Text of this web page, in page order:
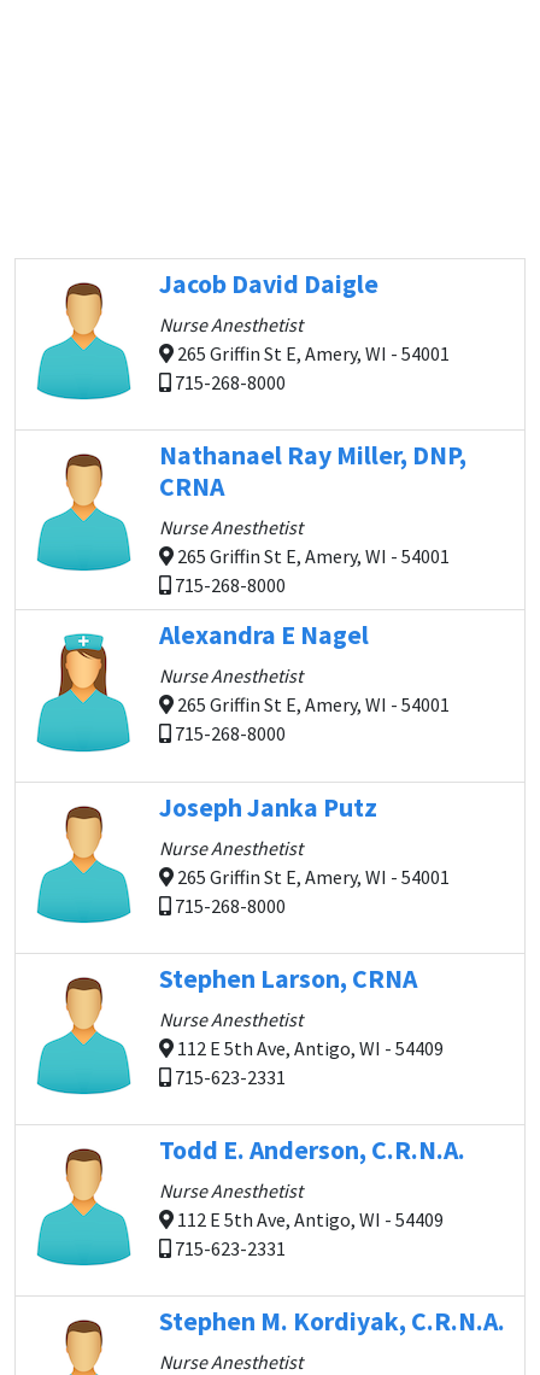
Jacob David Daigle
Nurse Anesthetist
265 Griffin St E, Amery, WI - 54001
715-268-8000
Nathanael Ray Miller, DNP,
CRNA
Nurse Anesthetist
265 Griffin St E, Amery, WI - 54001
715-268-8000
Alexandra E Nagel
Nurse Anesthetist
265 Griffin St E, Amery, WI - 54001
715-268-8000
Joseph Janka Putz
Nurse Anesthetist
265 Griffin St E, Amery, WI - 54001
715-268-8000
Stephen Larson, CRNA
Nurse Anesthetist
112 E 5th Ave, Antigo, WI - 54409
715-623-2331
Todd E. Anderson, C.R.N.A.
Nurse Anesthetist
112 E 5th Ave, Antigo, WI - 54409
715-623-2331
Stephen M. Kordiyak, C.R.N.A.
Nurse Anesthetist